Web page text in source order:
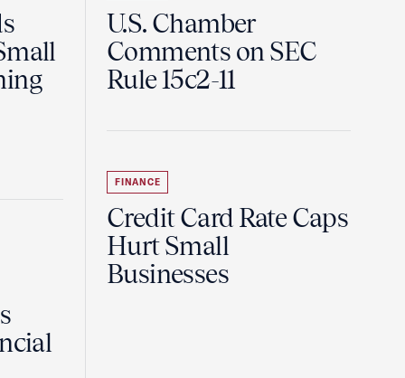
U.S. Chamber
Comments on SEC
Rule 15c2-11
FINANCE
Credit Card Rate Caps
Hurt Small
Businesses